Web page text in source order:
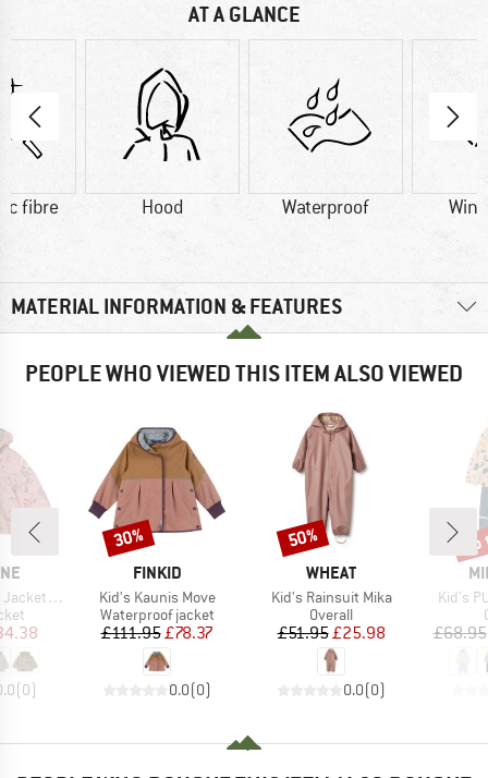
AT A GLANCE
fibre Hood Waterproof
MATERIAL INFORMATION & FEATURES
PEOPLE WHO VIEWED THIS ITEM ALSO VIEWED
AOP
Price
(0)
BRAND
FINKID
Item(s)
Kid's Kaunis Move
Product group
Waterproof jacket
Price
£111.95Reduced Price
£78.37
0.0(0)
Discount
30%
BRAND
WHEAT
Item(s)
Kid's Rainsuit Mika
Product group
Overall
Price
£51.95Reduced Price
£25.98
0.0(0)
Discount
50%
Item(s)
Kid's
£68.95